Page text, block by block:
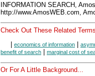
INFORMATION SEARCH,
http://www.AmosWEB.com,
Check Out These Related
economics of information
benefit of search
marginal cost of
Or For A Little Background...